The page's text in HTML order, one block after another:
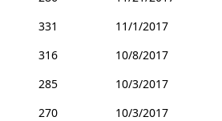
331
11/1/2017
316
10/8/2017
285
10/3/2017
270
10/3/2017